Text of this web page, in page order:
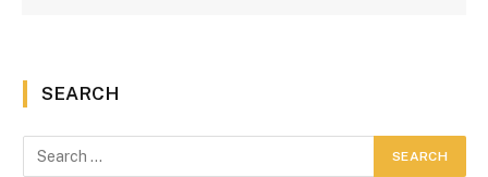
SEARCH